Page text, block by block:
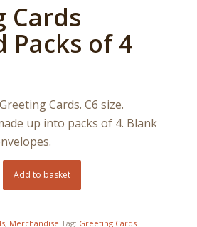
Cards
Packs of 4
Cards. C6 size.
up into packs of 4. Blank
Add to basket
, Merchandise Tag: Greeting Cards